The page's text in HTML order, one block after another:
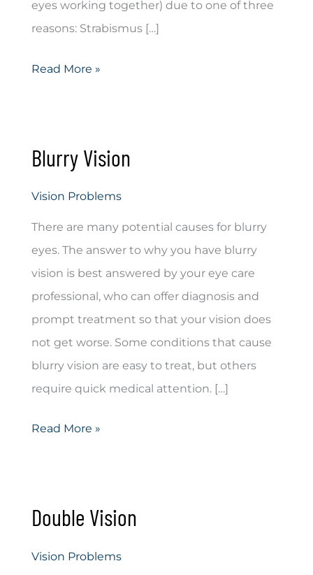
eyes working together) due to one of three
reasons: Strabismus […]
Amblyopia
Read More »
Blurry Vision
Vision Problems
There are many potential causes for blurry
eyes. The answer to why you have blurry
vision is best answered by your eye care
professional, who can offer diagnosis and
prompt treatment so that your vision does
not get worse. Some conditions that cause
blurry vision are easy to treat, but others
require quick medical attention. […]
Blurry
Read More »
Double Vision
Vision Problems